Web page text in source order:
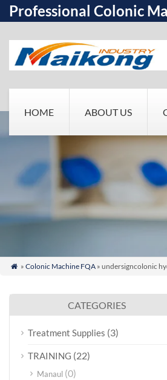
Professional Colonic
HOME ABOUT US
 » Colonic Machine FQA» undersigncolonic
CATEGORIES
Treatment Supplies (3)
TRAINING (22)
Manaul (0)